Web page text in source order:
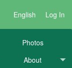
English Log In
Photos
About